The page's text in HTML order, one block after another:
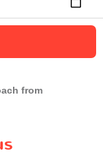
from